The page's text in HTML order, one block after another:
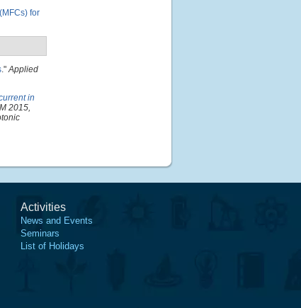
for
."Applied
in
2015,
Activities
News and Events
Seminars
List of Holidays